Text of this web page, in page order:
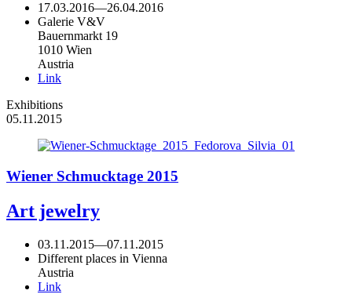
17.03.2016—26.04.2016
Galerie V&V
Bauernmarkt 19
1010 Wien
Austria
Link
Exhibitions
05.11.2015
Wiener Schmucktage 2015
Art jewelry
03.11.2015—07.11.2015
Different places in Vienna
Austria
Link